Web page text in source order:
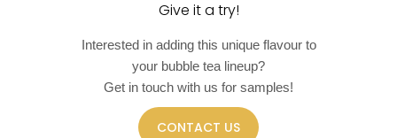
Give it a try!
Interested in adding this unique flavour to
your bubble tea lineup?
Get in touch with us for samples!
CONTACT US